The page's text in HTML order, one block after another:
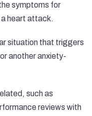
symptoms for
heart attack.
situation that triggers
another anxiety-
such as
reviews with